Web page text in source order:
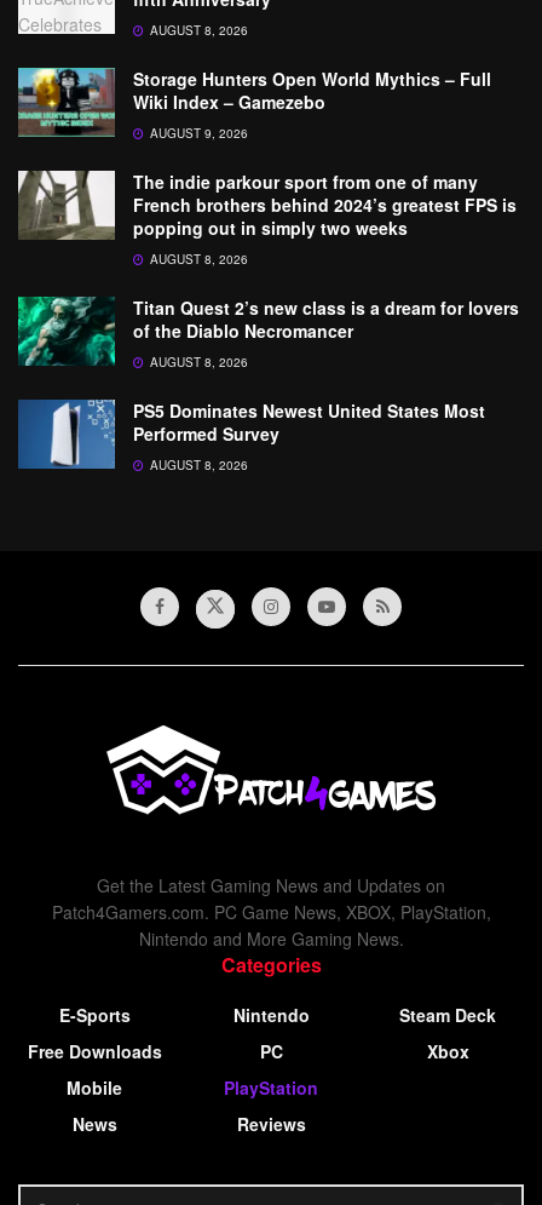
AUGUST 8, 2026
Storage Hunters Open World Mythics – Full
Wiki Index – Gamezebo
AUGUST 9, 2026
The indie parkour sport from one of many
French brothers behind 2024’s greatest FPS is
popping out in simply two weeks
AUGUST 8, 2026
Titan Quest 2’s new class is a dream for lovers
of the Diablo Necromancer
AUGUST 8, 2026
PS5 Dominates Newest United States Most
Performed Survey
AUGUST 8, 2026
Get the Latest Gaming News and Updates on
Patch4Gamers.com. PC Game News, XBOX, PlayStation,
Nintendo and More Gaming News.
Categories
E-Sports
Free Downloads
Mobile
News
Nintendo
PC
PlayStation
Reviews
Steam Deck
Xbox